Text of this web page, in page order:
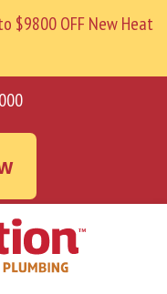
$9800 OFF New Heat